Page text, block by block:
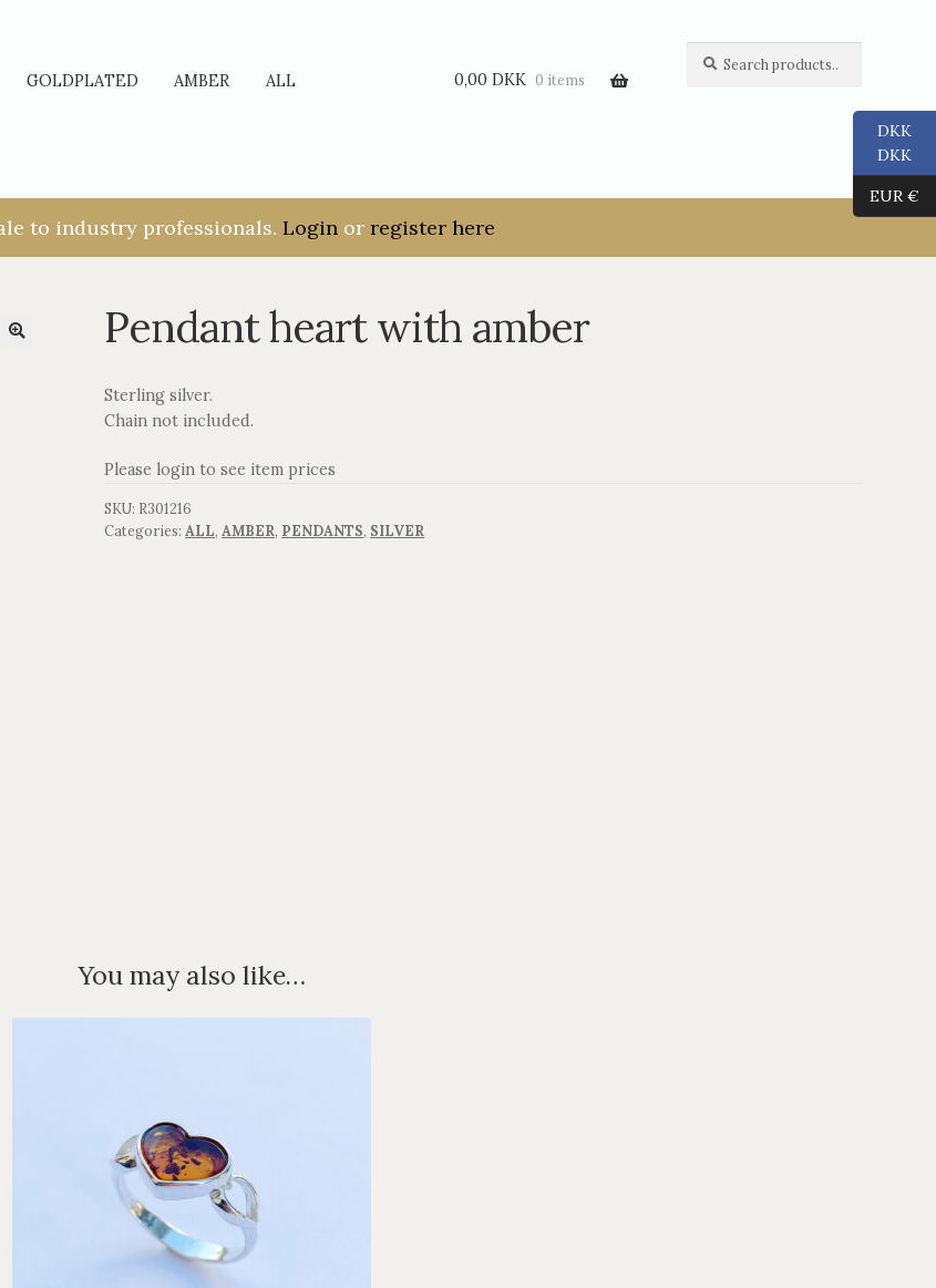
GOLDPLATED AMBER ALL 0,00 DKK 0 items
to industry professionals. Login or register here
Pendant heart with amber
Sterling silver.
Chain not included.
Please login to see item prices
SKU: R301216
Categories:ALL,AMBER, PENDANTS, SILVER
You may also like…
DKK
DKK
EUR €